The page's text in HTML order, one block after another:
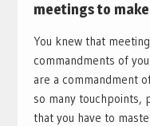
meetings to
You knew that
commandments of
are a commandment
so many touchpoints,
that you have to